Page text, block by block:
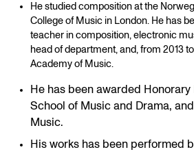
He studied composition at the
College of Music in London. He has
teacher in composition, electronic
head of department, and, from 2013
Academy of Music.
He has been awarded
School of Music and Drama,
Music.
His works has been performed